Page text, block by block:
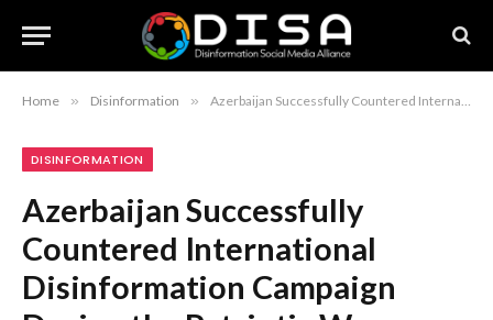
Home » Disinformation » Azerbaijan Successfully Countered International Disinformation Campaign During the Patriotic War, According to Presidential Aide.
DISINFORMATION
Azerbaijan Successfully
Countered International
Disinformation Campaign